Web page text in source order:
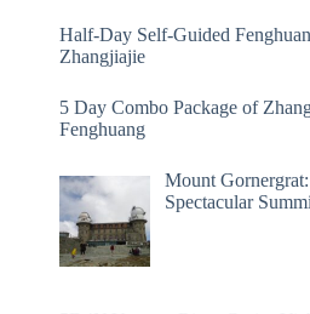
Half-Day Self-Guided
Zhangjiajie
5 Day Combo Package of
Fenghuang
Mount Gornergrat:
Spectacular